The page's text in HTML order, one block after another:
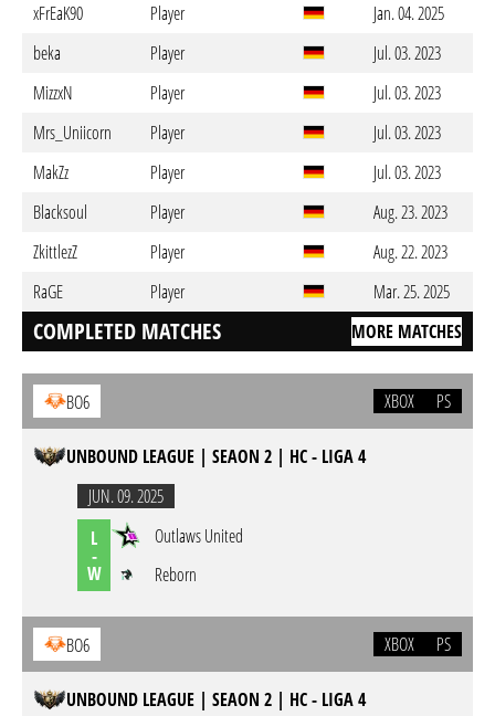
xFrEaK90
Player
Jan. 04. 2025
beka
Player
Jul. 03. 2023
MizzxN
Player
Jul. 03. 2023
Mrs_Uniicorn
Player
Jul. 03. 2023
MakZz
Player
Jul. 03. 2023
Blacksoul
Player
Aug. 23. 2023
ZkittlezZ
Player
Aug. 22. 2023
RaGE
Player Mar. 25. 2025
COMPLETED MATCHES MORE MATCHES
BO6 XBOX PS
UNBOUND LEAGUE | SEAON 2 | HC - LIGA 4
JUN. 09. 2025
L
-
W
Outlaws United
Reborn
BO6 XBOX PS
UNBOUND LEAGUE | SEAON 2 | HC - LIGA 4